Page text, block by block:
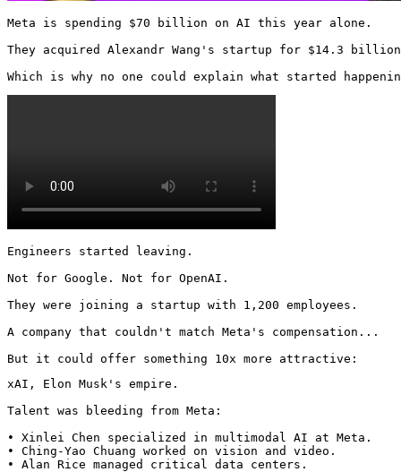
Meta is spending $70 billion on AI this year alone.
They acquired Alexandr Wang's startup for $14.3
Which is why no one could explain what started
Engineers started leaving.
Not for Google. Not for OpenAI.
They were joining a startup with 1,200 employees.
A company that couldn't match Meta's compensation...
But it could offer something 10x more attractive:
xAI, Elon Musk's empire.
Talent was bleeding from Meta:
• Xinlei Chen specialized in multimodal AI at Meta.
• Ching-Yao Chuang worked on vision and video.
• Alan Rice managed critical data centers.